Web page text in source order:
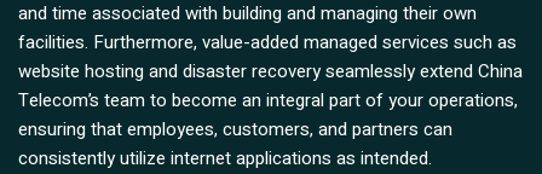
and time associated with building and managing their own
facilities. Furthermore, value-added managed services such as
website hosting and disaster recovery seamlessly extend China
Telecom’s team to become an integral part of your operations,
ensuring that employees, customers, and partners can
consistently utilize internet applications as intended.